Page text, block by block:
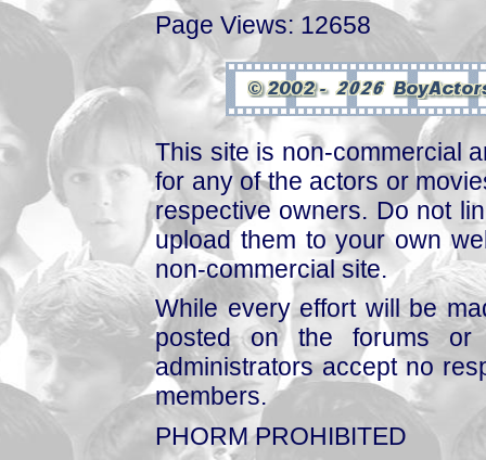
Page Views: 12658
This site is non-commercial
for any of the actors or
respective owners. Do not
upload them to your own
non-commercial site.
While every effort will be
posted on the forums or
administrators accept no
members.
PHORM PROHIBITED